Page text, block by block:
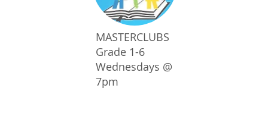
MASTERCLUBS
Grade 1-6
Wednesdays @
7pm